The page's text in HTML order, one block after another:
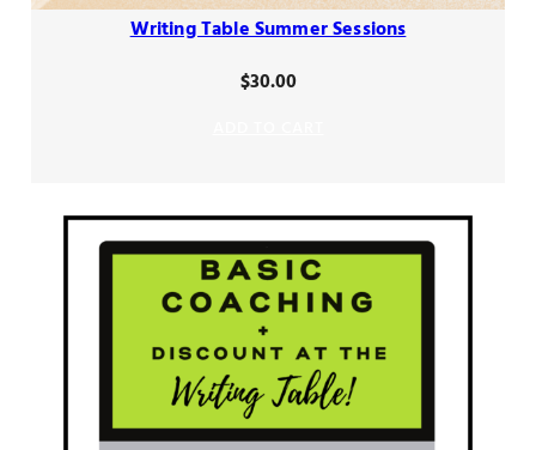
Writing Table Summer Sessions
$30.00